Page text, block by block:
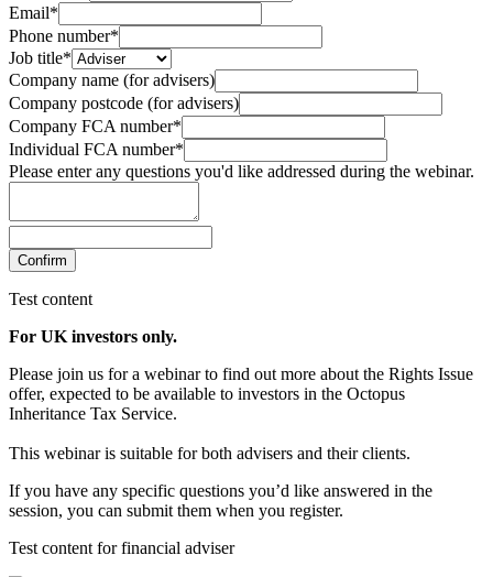
Email*
Phone number*
Job title*
Company name (for advisers)
Company postcode (for advisers)
Company FCA number*
Individual FCA number*
Please enter any questions you'd like addressed during the webinar.
Confirm
Test content
For UK investors only.
Please join us for a webinar to find out more about the Rights Issue
offer, expected to be available to investors in the Octopus
Inheritance Tax Service.
This webinar is suitable for both advisers and their clients.
If you have any specific questions you’d like answered in the
session, you can submit them when you register.
Test content for financial adviser